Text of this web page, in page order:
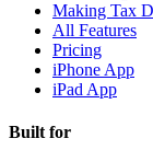
Making Tax
All Features
Pricing
iPhone App
iPad App
Built for